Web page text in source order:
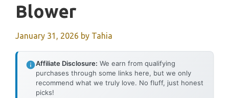
Blower
January 31, 2026 by Tahia
Affiliate Disclosure: We earn from qualifying
purchases through some links here, but we only
recommend what we truly love. No fluff, just honest
picks!